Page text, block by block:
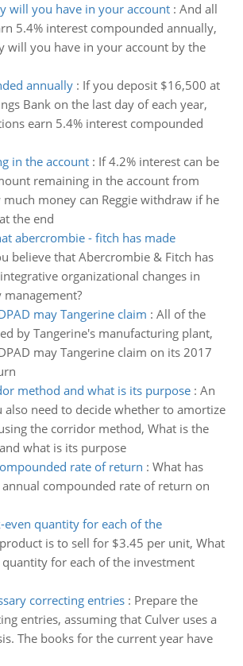
will you have in your account: And all
5.4% interest compounded annually,
will you have in your account by the
annually: If you deposit $16,500 at
Bank on the last day of each year,
earn 5.4% interest compounded
in the account: If 4.2% interest can be
remaining in the account from
money can Reggie withdraw if he
the end
abercrombie - fitch has made
believe that Abercrombie & Fitch has
organizational changes in
may Tangerine claim : All of the
by Tangerine's manufacturing plant,
may Tangerine claim on its 2017
method and what is its purpose: An
also need to decide whether to amortize
the corridor method, What is the
what is its purpose
rate of return : What has
annual compounded rate of return on
even quantity for each of the
is to sell for $3.45 per unit, What
for each of the investment
correcting entries: Prepare the
entries, assuming that Culver uses a
The books for the current year have